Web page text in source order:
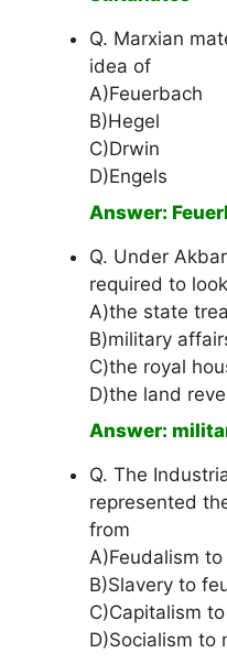
Q. Marxian
idea of
A)Feuerbach
B)Hegel
C)Drwin
D)Engels
Answer:
Q. Under
required to
A)the state
B)military
C)the royal
D)the land
Answer:
Q. The
represented
from
A)Feudalism
B)Slavery to
C)Capitalism
D)Socialism to